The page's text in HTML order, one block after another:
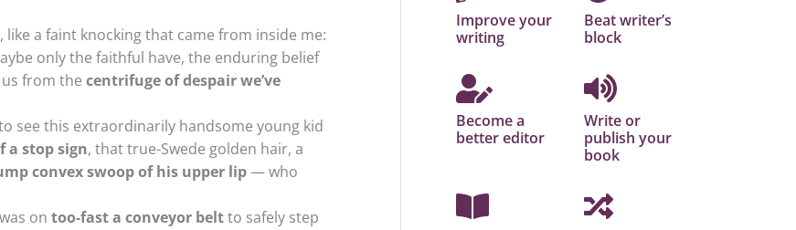
a faint knocking that came from inside me:
only the faithful have, the enduring belief
from the centrifuge of despair we’ve
see this extraordinarily handsome young kid
a stop sign, that true-Swede golden hair, a
convex swoop of his upper lip— who
on too-fast a conveyor beltto safely step
Improve your
writing
Beat writer’s
block
Become a
better editor
Write or
publish your
book